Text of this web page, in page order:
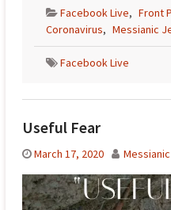
Facebook Live, Front
Coronavirus, Messianic
Facebook Live
Useful Fear
March 17, 2020